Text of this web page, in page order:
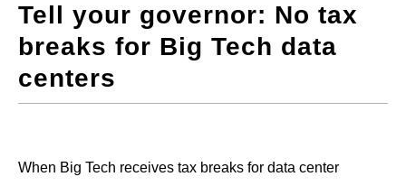
Tell your governor: No tax
breaks for Big Tech data
centers
When Big Tech receives tax breaks for data center